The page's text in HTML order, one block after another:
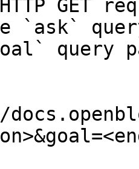
GET
`ask`
query